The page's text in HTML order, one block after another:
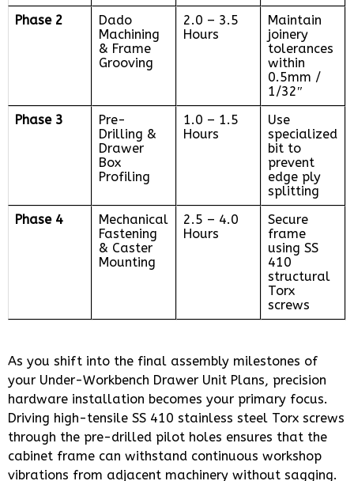
Phase 2
Dado
Machining
& Frame
Grooving
2.0 – 3.5
Hours
Maintain
joinery
tolerances
within
0.5mm /
1/32″
Phase 3
Pre-
Drilling &
Drawer
Box
Profiling
1.0 – 1.5
Hours
Use
specialized
bit to
prevent
edge ply
splitting
Phase 4
Mechanical
Fastening
& Caster
Mounting
2.5 – 4.0
Hours
Secure
frame
using SS
410
structural
Torx
screws
As you shift into the final assembly milestones of
your Under-Workbench Drawer Unit Plans, precision
hardware installation becomes your primary focus.
Driving high-tensile SS 410 stainless steel Torx screws
through the pre-drilled pilot holes ensures that the
cabinet frame can withstand continuous workshop
vibrations from adjacent machinery without sagging.